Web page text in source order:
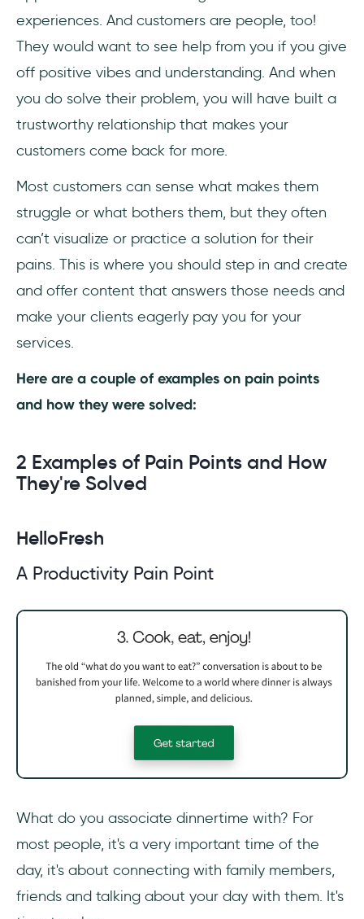
experiences. And customers are people, too!
They would want to see help from you if you give
off positive vibes and understanding. And when
you do solve their problem, you will have built a
trustworthy relationship that makes your
customers come back for more.
Most customers can sense what makes them
struggle or what bothers them, but they often
can’t visualize or practice a solution for their
pains. This is where you should step in and create
and offer content that answers those needs and
make your clients eagerly pay you for your
services.
Here are a couple of examples on pain points
and how they were solved:
2 Examples of Pain Points and How
They're Solved
HelloFresh
A Productivity Pain Point
What do you associate dinnertime with? For
most people, it's a very important time of the
day, it's about connecting with family members,
friends and talking about your day with them. It's